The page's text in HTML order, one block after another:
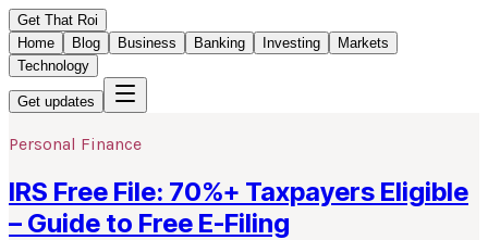
Get That Roi
Home
Blog Business Banking Investing
Markets
Technology
Get updates
Personal Finance
IRS Free File: 70%+ Taxpayers Eligible
– Guide to Free E-Filing